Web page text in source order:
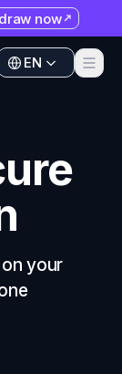
now
EN
your